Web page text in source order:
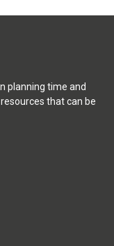
planning time and
that can be